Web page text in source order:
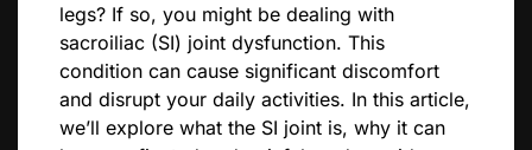
legs? If so, you might be dealing with
sacroiliac (SI) joint dysfunction. This
condition can cause significant discomfort
and disrupt your daily activities. In this article,
we’ll explore what the SI joint is, why it can